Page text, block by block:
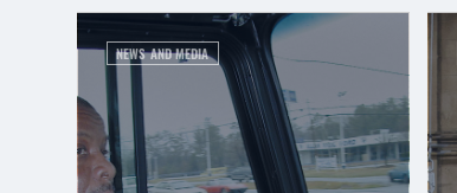
NEWS AND MEDIA